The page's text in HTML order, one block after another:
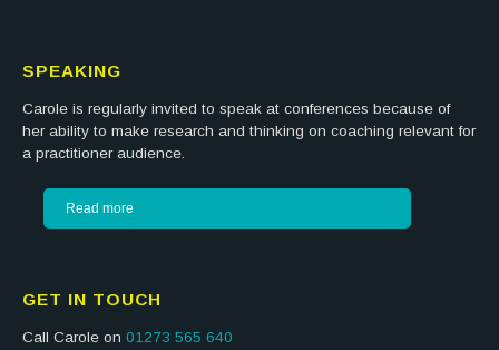
SPEAKING
Carole is regularly invited to speak at conferences because of
her ability to make research and thinking on coaching relevant for
a practitioner audience.
Read more
GET IN TOUCH
Call Carole on 01273 565 640